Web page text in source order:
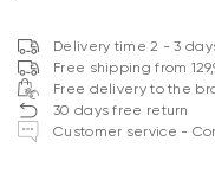
Delivery time 2 - 3
Free shipping from
Free delivery to the
30 days free return
Customer service -